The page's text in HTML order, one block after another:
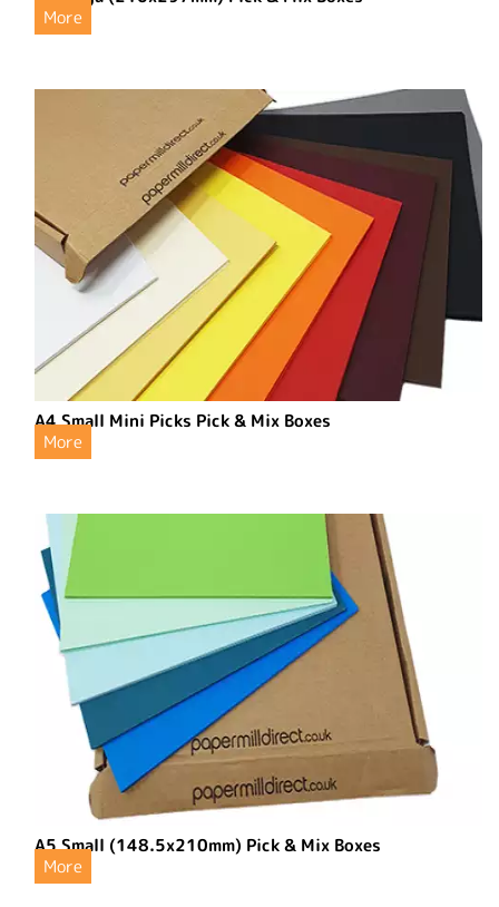
More
A4 Small Mini Picks Pick & Mix Boxes
More
A5 Small (148.5x210mm) Pick & Mix Boxes
More